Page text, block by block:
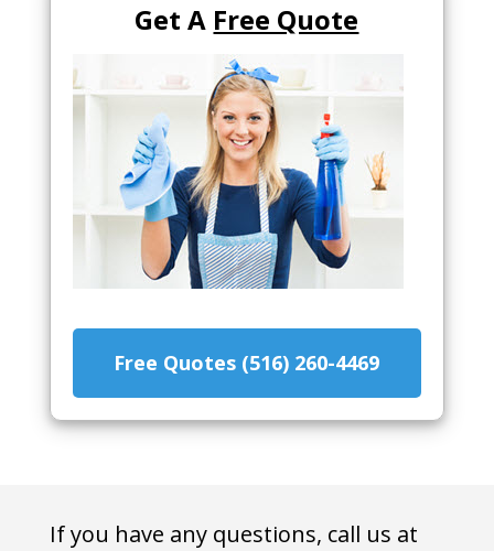
Get A Free Quote
Free Quotes (516) 260-4469
If you have any questions, call us at